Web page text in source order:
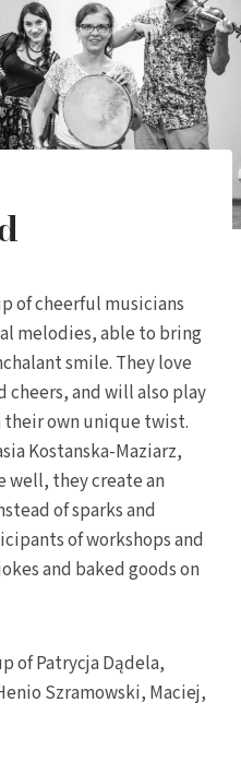
of cheerful musicians
melodies, able to bring
smile. They love
and will also play
own unique twist.
Kostanska-Maziarz,
well, they create an
of sparks and
of workshops and
and baked goods on
of Patrycja Dądela,
Szramowski, Maciej,